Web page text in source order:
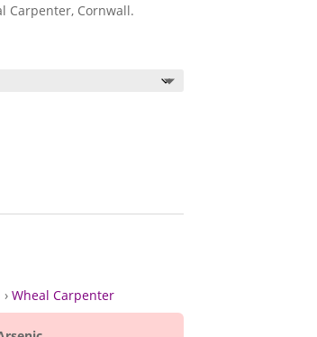
Carpenter, Cornwall.
› Wheal Carpenter